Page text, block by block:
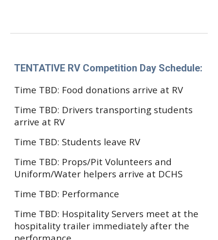
TENTATIVE RV Competition Day Schedule:
Time TBD: Food donations arrive at RV
Time TBD: Drivers transporting students
arrive at RV
Time TBD: Students leave RV
Time TBD: Props/Pit Volunteers and
Uniform/Water helpers arrive at DCHS
Time TBD: Performance
Time TBD: Hospitality Servers meet at the
hospitality trailer immediately after the